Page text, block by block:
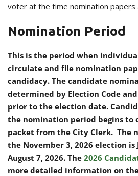
voter at the time nomination papers
Nomination Period
This is the period when
circulate and file nomination
candidacy. The candidate
determined by Election Code
prior to the election date.
the nomination period begins to
packet from the City Clerk. The
the November 3, 2026 election is
August 7, 2026. The 2026
more detailed information on